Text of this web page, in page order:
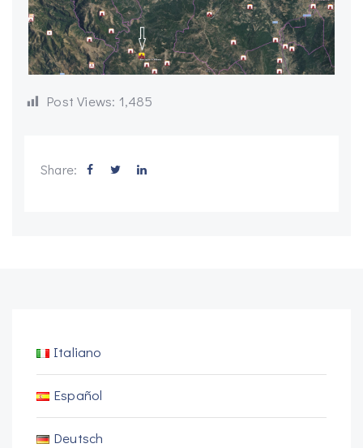
Post Views: 1,485
Share:
Italiano
Español
Deutsch